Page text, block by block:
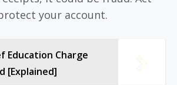
your account.
Education Charge
[Explained]